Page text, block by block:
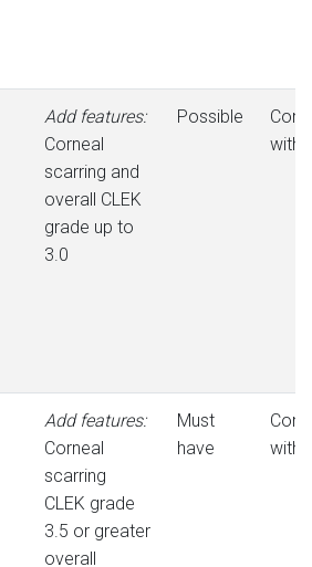
Add features:
Corneal
scarring and
overall CLEK
grade up to
3.0
Possible
with
Add features:
Corneal
scarring
CLEK grade
3.5 or greater
overall
Must
have
with